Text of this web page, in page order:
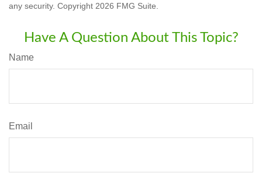
any security. Copyright 2026 FMG Suite.
Have A Question About This Topic?
Name
Email